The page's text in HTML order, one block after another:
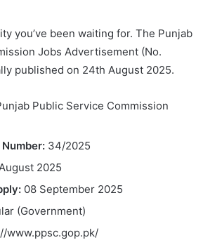
you’ve been waiting for. The Punjab
Jobs Advertisement (No.
published on 24th August 2025.
Public Service Commission
34/2025
2025
08 September 2025
(Government)
www.ppsc.gop.pk/